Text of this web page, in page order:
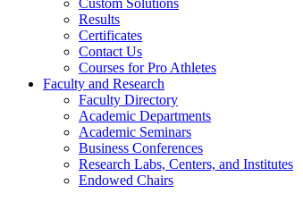
Custom Solutions
Results
Certificates
Contact Us
Courses for Pro Athletes
Faculty and Research
Faculty Directory
Academic Departments
Academic Seminars
Business Conferences
Research Labs, Centers, and Institutes
Endowed Chairs